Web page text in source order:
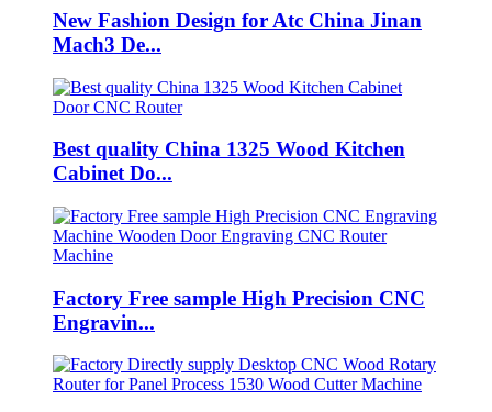
New Fashion Design for Atc China Jinan
Mach3 De...
Best quality China 1325 Wood Kitchen
Cabinet Do...
Factory Free sample High Precision CNC
Engravin...